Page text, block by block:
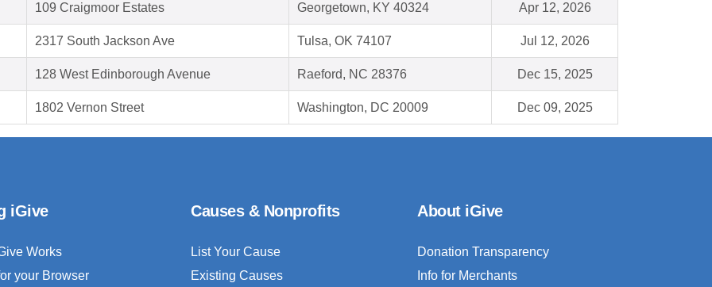
109 Craigmoor Estates Georgetown, KY 40324 Apr 12, 2026
2317 South Jackson Ave Tulsa, OK 74107 Jul 12, 2026
128 West Edinborough Avenue Raeford, NC 28376 Dec 15, 2025
1802 Vernon Street Washington, DC 20009 Dec 09, 2025
iGive
Works
your Browser
Causes & Nonprofits
List Your Cause
Existing Causes
About iGive
Donation Transparency
Info for Merchants